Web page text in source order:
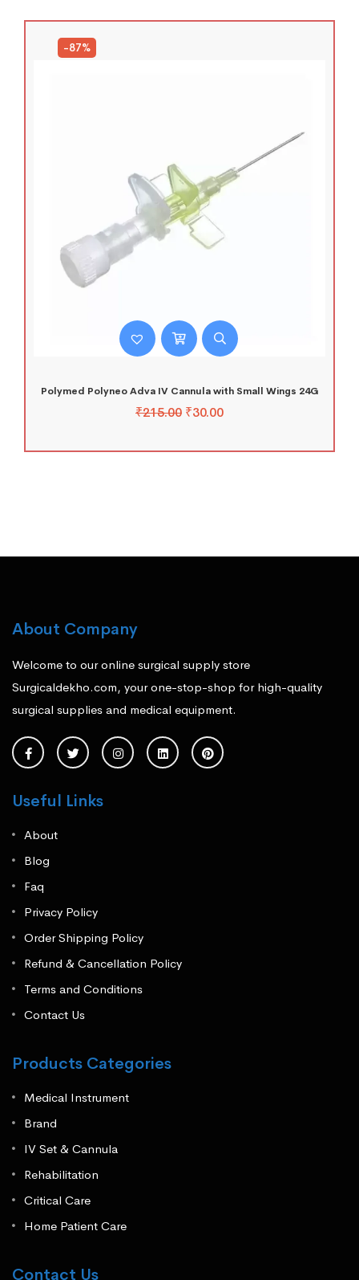
-87%
Polymed Polyneo Adva IV Cannula with Small Wings 24G
₹215.00 ₹30.00
About Company
Welcome to our online surgical supply store
Surgicaldekho.com, your one-stop-shop for high-quality
surgical supplies and medical equipment.
Useful Links
About
Blog
Faq
Privacy Policy
Order Shipping Policy
Refund & Cancellation Policy
Terms and Conditions
Contact Us
Products Categories
Medical Instrument
Brand
IV Set & Cannula
Rehabilitation
Critical Care
Home Patient Care
Contact Us